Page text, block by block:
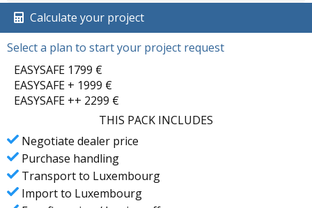
Calculate your project
Select a plan to start your project request
EASYSAFE 1799 €
EASYSAFE + 1999 €
EASYSAFE ++ 2299 €
THIS PACK INCLUDES
Negotiate dealer price
Purchase handling
Transport to Luxembourg
Import to Luxembourg